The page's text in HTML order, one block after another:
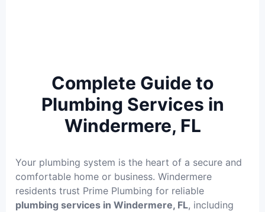
Complete Guide to
Plumbing Services in
Windermere, FL
Your plumbing system is the heart of a secure and
comfortable home or business. Windermere
residents trust Prime Plumbing for reliable
plumbing services in Windermere, FL, including